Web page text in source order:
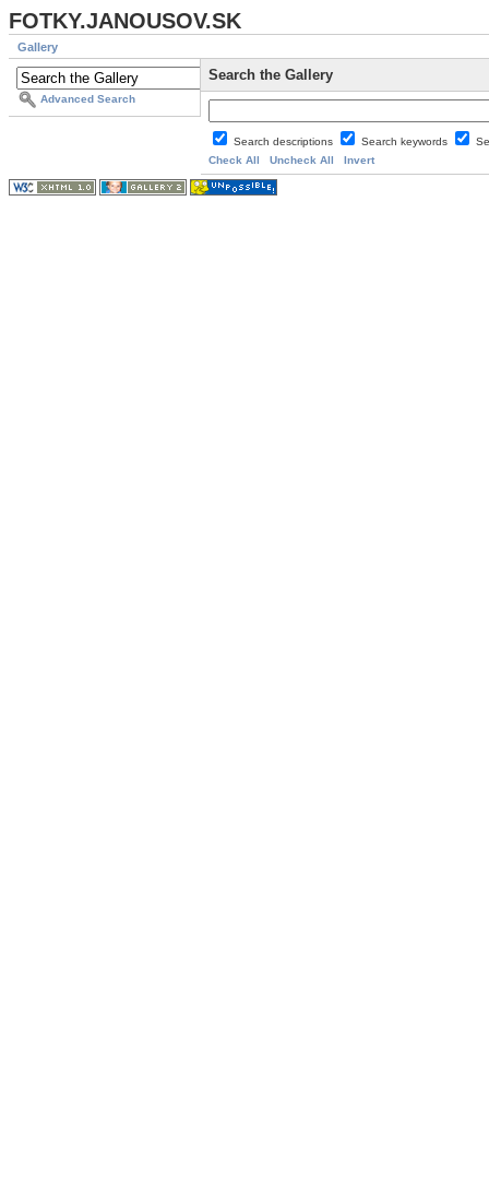
FOTKY.JANOUSOV.SK
Gallery
Advanced Search
Search the Gallery
Search descriptions Search keywords
Check All
Uncheck All Invert